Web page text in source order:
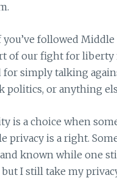
followed Middle
of our fight for
for simply talking
politics, or anything
is a choice when
privacy is a right.
known while one
I still take my